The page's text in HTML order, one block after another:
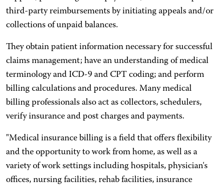
third-party reimbursements by initiating appeals and/or
collections of unpaid balances.
They obtain patient information necessary for successful
claims management; have an understanding of medical
terminology and ICD-9 and CPT coding; and perform
billing calculations and procedures. Many medical
billing professionals also act as collectors, schedulers,
verify insurance and post charges and payments.
"Medical insurance billing is a field that offers flexibility
and the opportunity to work from home, as well as a
variety of work settings including hospitals, physician's
offices, nursing facilities, rehab facilities, insurance